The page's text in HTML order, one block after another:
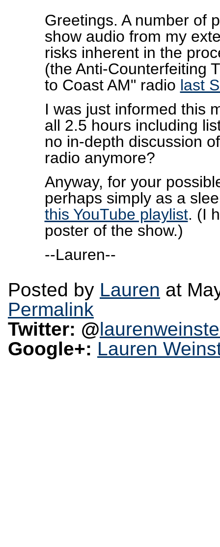
Greetings. A number of
show audio from my
risks inherent in the
(the Anti-Counterfeiting
to Coast AM" radio last
I was just informed this
all 2.5 hours including
no in-depth discussion
radio anymore?
Anyway, for your
perhaps simply as a
this YouTube playlist. (I
poster of the show.)
--Lauren--
Posted by Lauren at
Permalink
Twitter: @
Google+: Lauren